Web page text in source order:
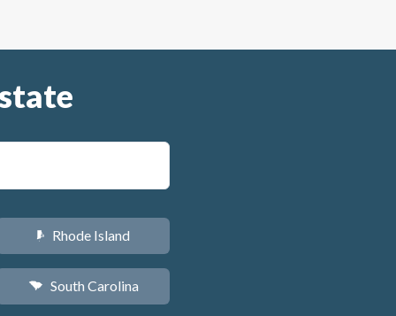
m Rhode Island
n South Carolina